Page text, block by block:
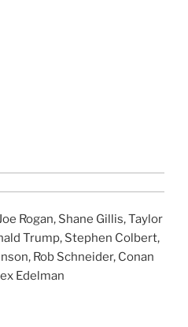
Rogan, Shane Gillis, Taylor
Trump, Stephen Colbert,
Rob Schneider, Conan
Edelman